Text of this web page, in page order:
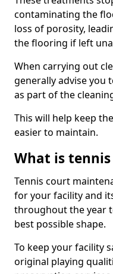
contaminating the
loss of porosity,
the flooring if left
When carrying out
generally advise you
as part of the
This will help keep
easier to maintain.
What is
Tennis court
for your facility and
throughout the year
best possible shape.
To keep your facility
original playing